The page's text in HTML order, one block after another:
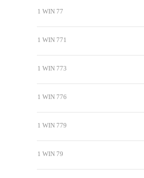
1 WIN 77
1 WIN 771
1 WIN 773
1 WIN 776
1 WIN 779
1 WIN 79